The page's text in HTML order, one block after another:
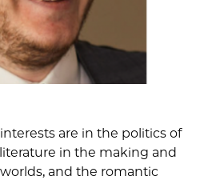
are in the politics of
in the making and
and the romantic